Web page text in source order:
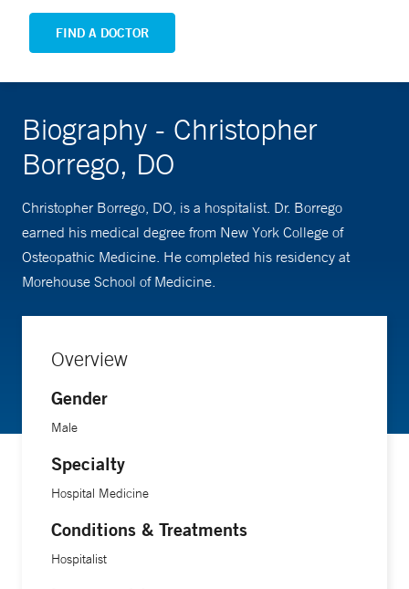
FIND A DOCTOR
Biography - Christopher
Borrego, DO
Christopher Borrego, DO, is a hospitalist. Dr. Borrego
earned his medical degree from New York College of
Osteopathic Medicine. He completed his residency at
Morehouse School of Medicine.
Overview
Gender
Male
Specialty
Hospital Medicine
Conditions & Treatments
Hospitalist